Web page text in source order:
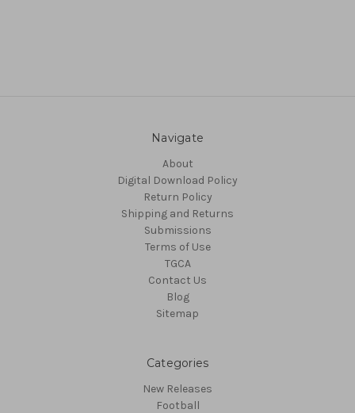
Navigate
About
Digital Download Policy
Return Policy
Shipping and Returns
Submissions
Terms of Use
TGCA
Contact Us
Blog
Sitemap
Categories
New Releases
Football